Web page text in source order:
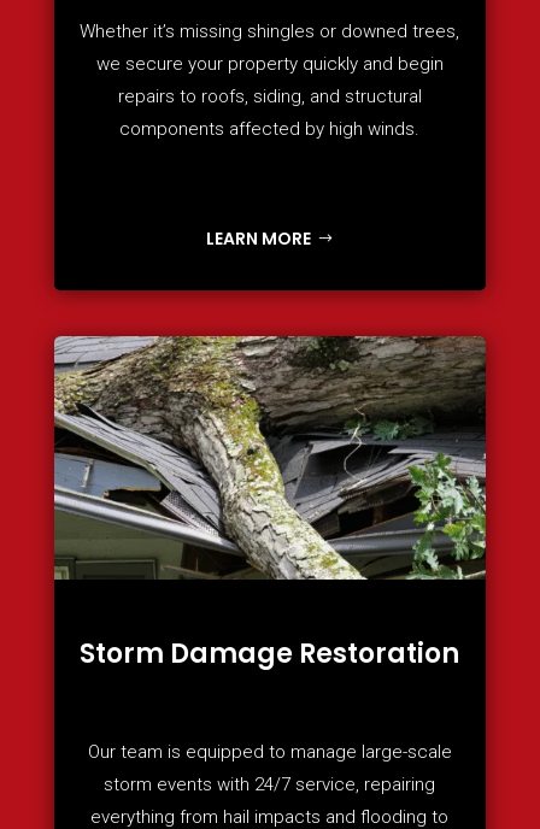
Whether it’s missing shingles or downed trees,
we secure your property quickly and begin
repairs to roofs, siding, and structural
components affected by high winds.
LEARN MORE
Storm Damage Restoration
Our team is equipped to manage large-scale
storm events with 24/7 service, repairing
everything from hail impacts and flooding to